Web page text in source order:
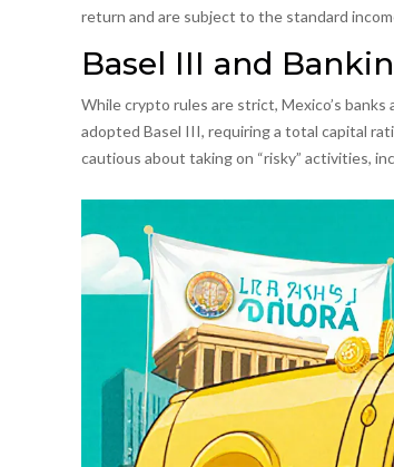
return and are subject to the standard
Basel III and
While crypto rules are strict, Mexico’s
adopted Basel III, requiring a total capital
cautious about taking on “risky” activities,